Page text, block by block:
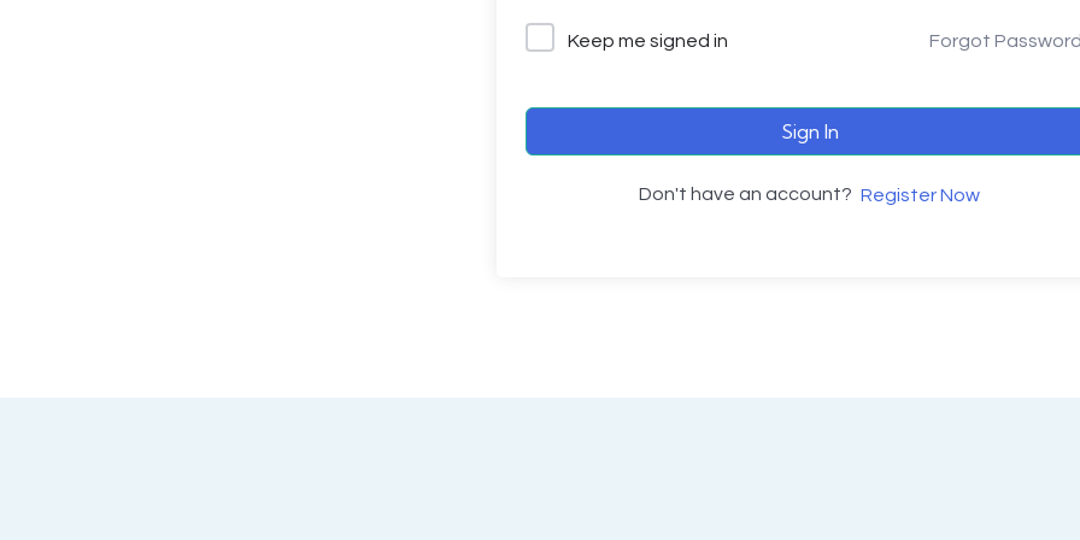
Keep me signed in Forgot
Sign In
Don't have an account? Register Now